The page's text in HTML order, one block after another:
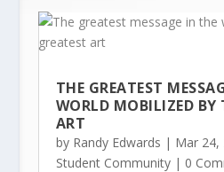
THE GREATEST
WORLD MOBILIZED BY
ART
by Randy Edwards | Mar 24,
Student Community| 0